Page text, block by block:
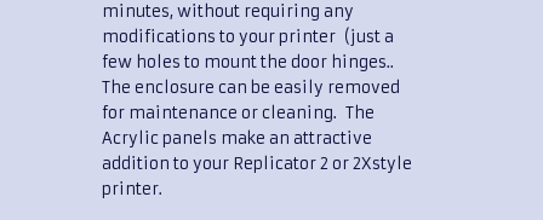
minutes, without requiring any
modifications to your printer (just a
few holes to mount the door hinges..
The enclosure can be easily removed
for maintenance or cleaning. The
Acrylic panels make an attractive
addition to your Replicator 2 or 2Xstyle
printer.